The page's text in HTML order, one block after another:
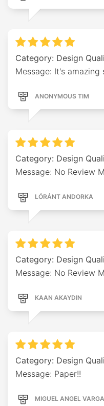
Category: Design
Message: It's amazing
ANONYMOUS TIM
Category: Design
Message: No Review
LÓRÁNT ANDORKA
Category: Design
Message: No Review
KAAN AKAYDIN
Category: Design
Message: Paper!!
MIGUEL ANGEL